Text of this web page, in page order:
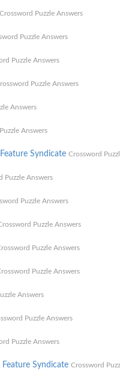
Crossword Puzzle Answers
Puzzle Answers
Puzzle Answers
Puzzle Answers
Answers
Answers
Syndicate Crossword
Puzzle Answers
Puzzle Answers
Puzzle Answers
Puzzle Answers
Puzzle Answers
Answers
Puzzle Answers
Puzzle Answers
Feature Syndicate Crossword